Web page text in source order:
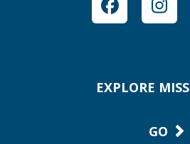
Facebook
EXPLORE
GO